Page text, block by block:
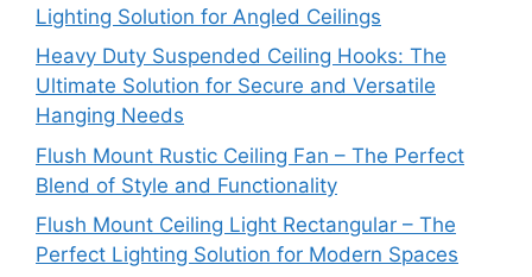
Lighting Solution for Angled Ceilings
Heavy Duty Suspended Ceiling Hooks: The
Ultimate Solution for Secure and Versatile
Hanging Needs
Flush Mount Rustic Ceiling Fan – The Perfect
Blend of Style and Functionality
Flush Mount Ceiling Light Rectangular – The
Perfect Lighting Solution for Modern Spaces